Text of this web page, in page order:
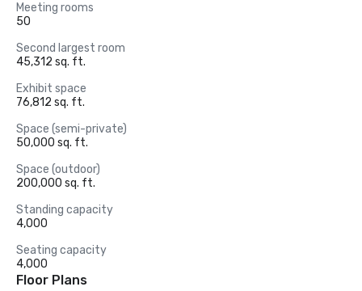
Meeting rooms
50
Second largest room
45,312 sq. ft.
Exhibit space
76,812 sq. ft.
Space (semi-private)
50,000 sq. ft.
Space (outdoor)
200,000 sq. ft.
Standing capacity
4,000
Seating capacity
4,000
Floor Plans